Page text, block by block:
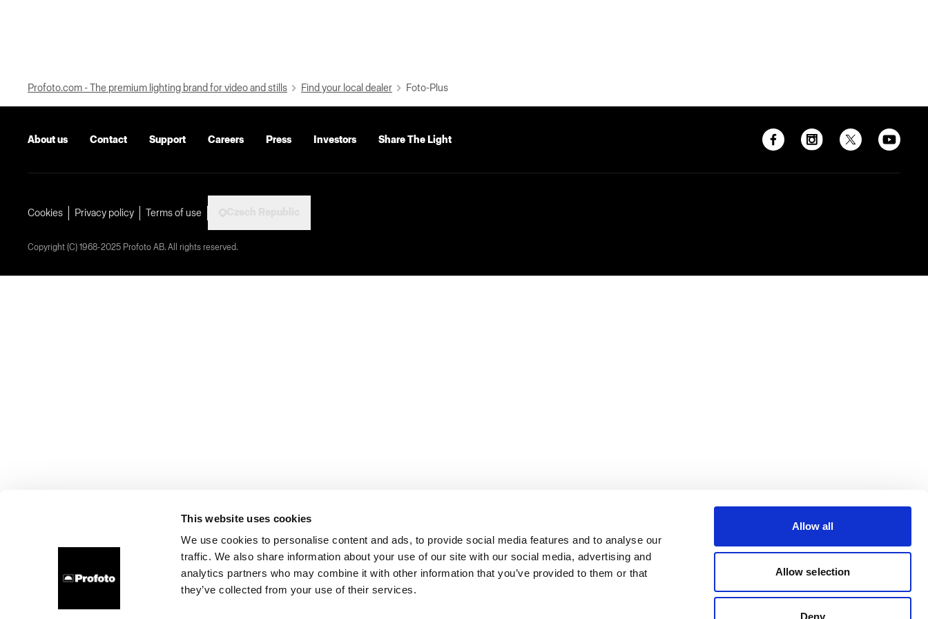
This website uses cookies
We use cookies to personalise content and ads, to provide social media features and to analyse our
traffic. We also share information about your use of our site with our social media, advertising and
analytics partners who may combine it with other information that you’ve provided to them or that
they’ve collected from your use of their services.
Allow all
Allow selection
Deny
Profoto.com - The premium lighting brand for video and stills Find your local dealer Foto-Plus
About us Contact Support Careers Press Investors Share The Light
Cookies Privacy policy Terms of use
Copyright (C) 1968-2025 Profoto AB. All rights reserved.